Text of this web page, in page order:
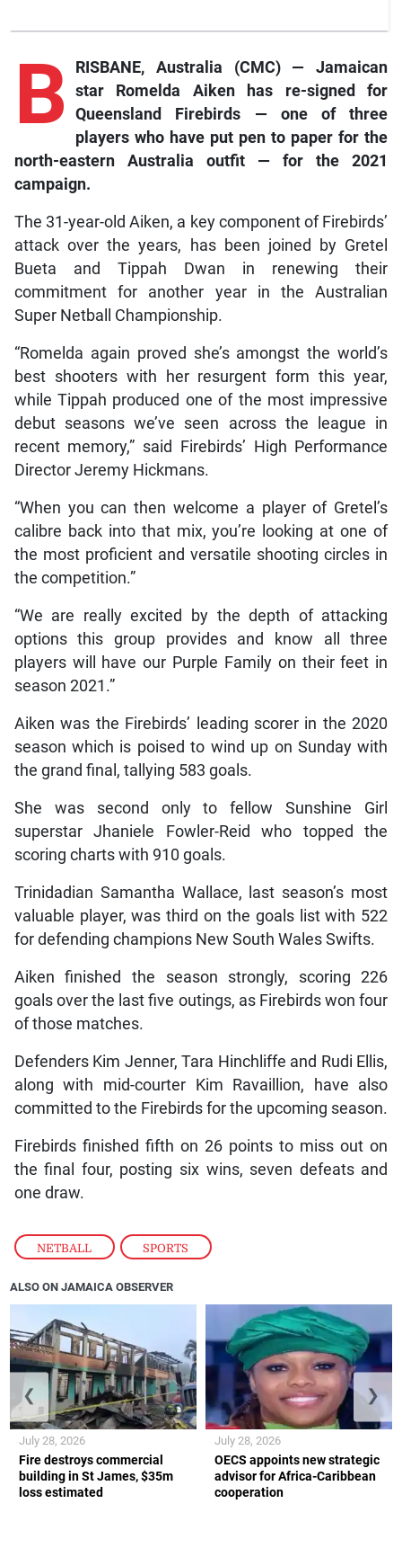
NETBALL , SPORTS
B
RISBANE, Australia (CMC) ­— Jamaican
star Romelda Aiken has re-signed for
Queensland Firebirds — one of three
players who have put pen to paper for the
north-eastern Australia outfit — for the 2021
campaign.
The 31-year-old Aiken, a key component of Firebirds’
attack over the years, has been joined by Gretel
Bueta and Tippah Dwan in renewing their
commitment for another year in the Australian
Super Netball Championship.
“Romelda again proved she’s amongst the world’s
best shooters with her resurgent form this year,
while Tippah produced one of the most impressive
debut seasons we’ve seen across the league in
recent memory,” said Firebirds’ High Performance
Director Jeremy Hickmans.
“When you can then welcome a player of Gretel’s
calibre back into that mix, you’re looking at one of
the most proficient and versatile shooting circles in
the competition.”
“We are really excited by the depth of attacking
options this group provides and know all three
players will have our Purple Family on their feet in
season 2021.”
Aiken was the Firebirds’ leading scorer in the 2020
season which is poised to wind up on Sunday with
the grand final, tallying 583 goals.
She was second only to fellow Sunshine Girl
superstar Jhaniele Fowler-Reid who topped the
scoring charts with 910 goals.
Trinidadian Samantha Wallace, last season’s most
valuable player, was third on the goals list with 522
for defending champions New South Wales Swifts.
Aiken finished the season strongly, scoring 226
goals over the last five outings, as Firebirds won four
of those matches.
Defenders Kim Jenner, Tara Hinchliffe and Rudi Ellis,
along with mid-courter Kim Ravaillion, have also
committed to the Firebirds for the upcoming season.
Firebirds finished fifth on 26 points to miss out on
the final four, posting six wins, seven defeats and
one draw.
ALSO ON JAMAICA OBSERVER
Fire destroys commercial
building in St James, $35m
loss estimated
July 28, 2026
OECS appoints new strategic
advisor for Africa-Caribbean
cooperation
July 28, 2026
❮ ❯